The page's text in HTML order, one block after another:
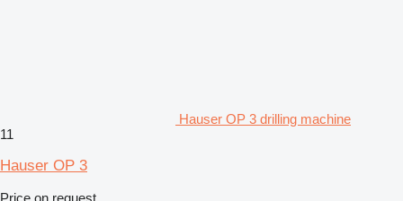
Hauser OP 3 drilling machine
11
Hauser OP 3
Price on request